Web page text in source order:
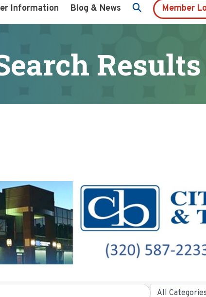
Information
Blog & News Member
Results